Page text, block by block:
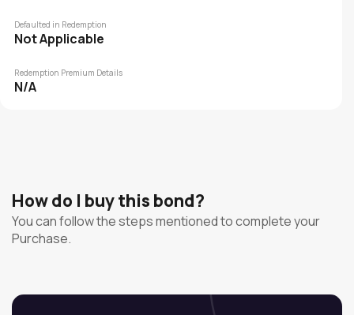
Defaulted in Redemption
Not Applicable
Redemption Premium Details
N/A
How do I buy this bond?
You can follow the steps mentioned to complete your
Purchase.